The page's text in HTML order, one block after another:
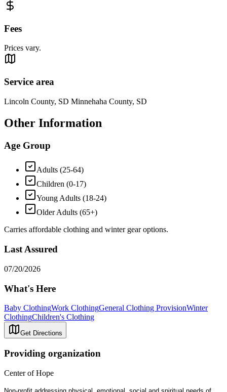
Fees
Prices vary.
Service area
Lincoln County, SD Minnehaha County, SD
Other Information
Age Group
Adults (25-64)
Children (0-17)
Young Adults (18-24)
Older Adults (65+)
Carries affordable clothing and winter gear options.
Last Assured
07/20/2026
What's Here
Baby ClothingWork ClothingGeneral Clothing ProvisionWinter
ClothingChildren's Clothing
Get Directions
Providing organization
Center of Hope